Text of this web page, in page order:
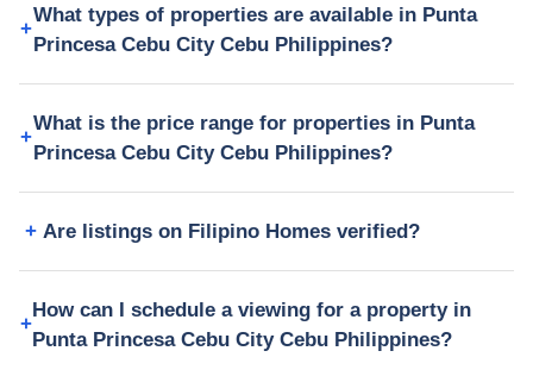
What types of properties are available in Punta
Princesa Cebu City Cebu Philippines?
What is the price range for properties in Punta
Princesa Cebu City Cebu Philippines?
Are listings on Filipino Homes verified?
How can I schedule a viewing for a property in
Punta Princesa Cebu City Cebu Philippines?